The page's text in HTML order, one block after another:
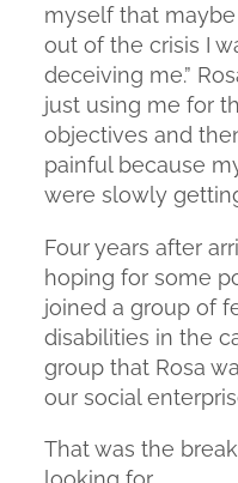
myself that
out of the crisis I
deceiving me.”
just using me for
objectives and
painful because
were slowly
Four years after
hoping for some
joined a group of
disabilities in the
group that Rosa
our social
That was the